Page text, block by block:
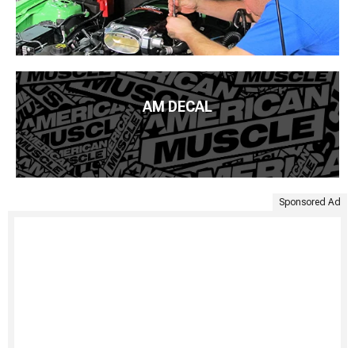
AM DECAL
Sponsored Ad